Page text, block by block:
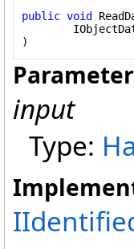
public void
)
input
Type: